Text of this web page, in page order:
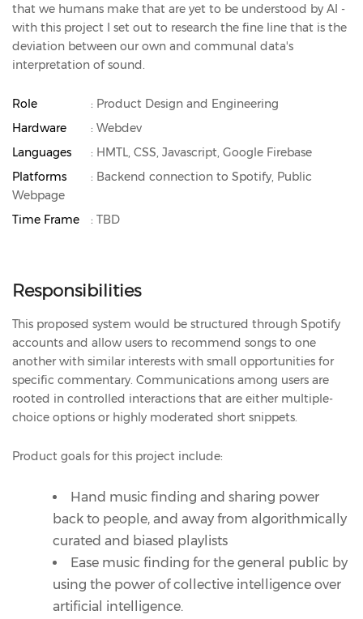
that we humans make that are yet to be understood by AI -
with this project I set out to research the fine line that is the
deviation between our own and communal data's
interpretation of sound.
Role
: Product Design and Engineering
Hardware
: Webdev
Languages
: HMTL, CSS, Javascript, Google Firebase
Platforms
: Backend connection to Spotify, Public
Webpage
Time Frame
: TBD
Responsibilities
This proposed system would be structured through Spotify
accounts and allow users to recommend songs to one
another with similar interests with small opportunities for
specific commentary. Communications among users are
rooted in controlled interactions that are either multiple-
choice options or highly moderated short snippets.
Product goals for this project include:
Hand music finding and sharing power
back to people, and away from algorithmically
curated and biased playlists
Ease music finding for the general public by
using the power of collective intelligence over
artificial intelligence.